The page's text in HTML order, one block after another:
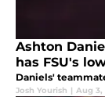
Ashton
has FSU's
Daniels'
Josh Yourish | Aug 3,